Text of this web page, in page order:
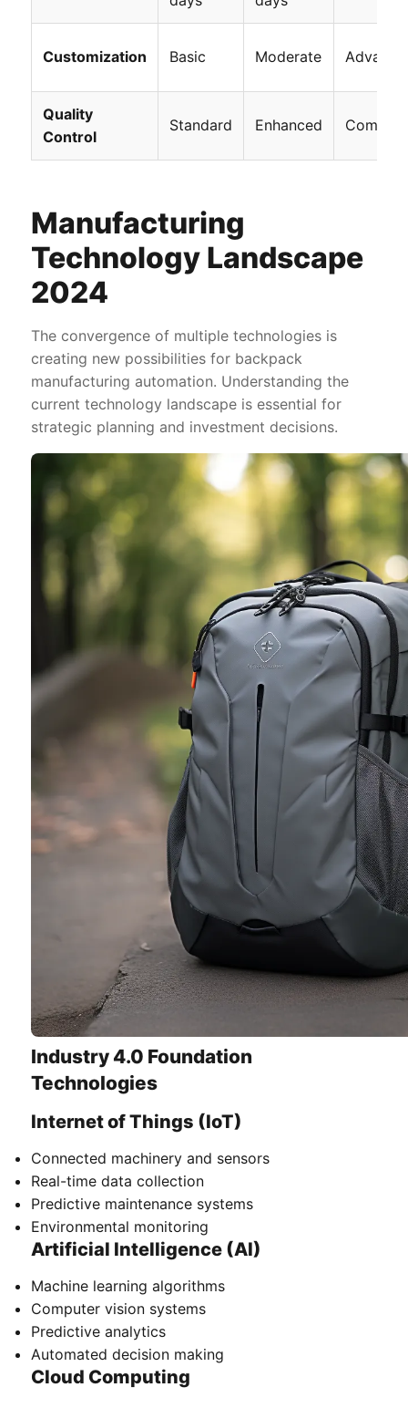
Customization Basic Moderate
Quality
Control
Standard Enhanced
Manufacturing
Technology Landscape
2024
The convergence of multiple technologies is
creating new possibilities for backpack
manufacturing automation. Understanding the
current technology landscape is essential for
strategic planning and investment decisions.
Industry 4.0 Foundation
Technologies
Internet of Things (IoT)
Connected machinery and sensors
Real-time data collection
Predictive maintenance systems
Environmental monitoring
Artificial Intelligence (AI)
Machine learning algorithms
Computer vision systems
Predictive analytics
Automated decision making
Cloud Computing